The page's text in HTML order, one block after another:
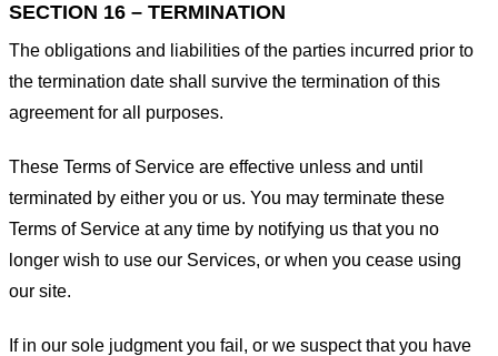
SECTION 16 – TERMINATION
The obligations and liabilities of the parties incurred prior to
the termination date shall survive the termination of this
agreement for all purposes.
These Terms of Service are effective unless and until
terminated by either you or us. You may terminate these
Terms of Service at any time by notifying us that you no
longer wish to use our Services, or when you cease using
our site.
If in our sole judgment you fail, or we suspect that you have